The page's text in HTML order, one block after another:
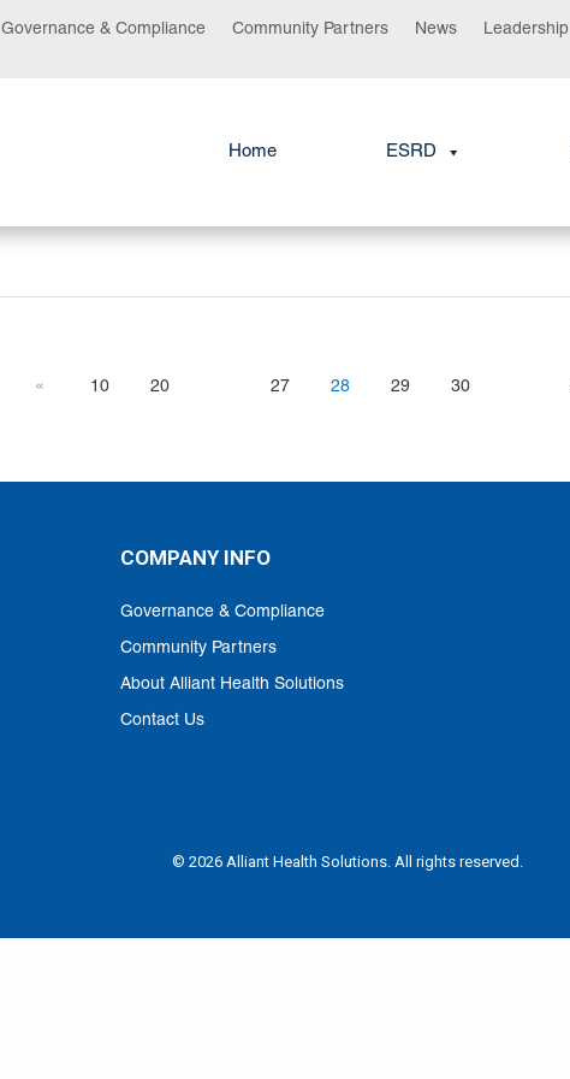
Governance & Compliance Community Partners News Leadership
Home ESRD
« 10 20 27 28 29 30
COMPANY INFO
Governance & Compliance
Community Partners
About Alliant Health Solutions
Contact Us
© 2026 Alliant Health Solutions. All rights reserved.